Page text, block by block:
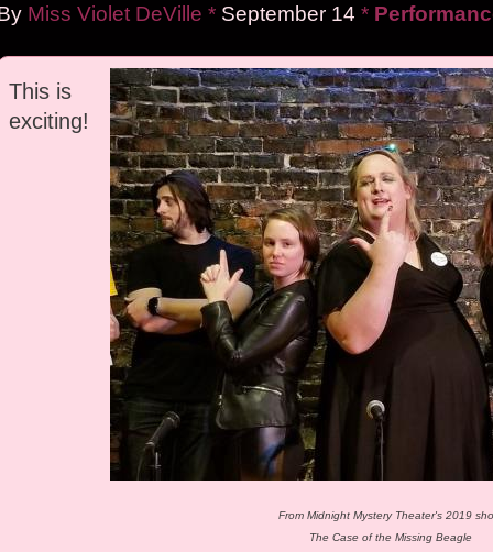
Miss Violet DeVille * September 14 *
From Midnight Mystery Theater's 2019
The Case of the Missing Beagle
This is
exciting!